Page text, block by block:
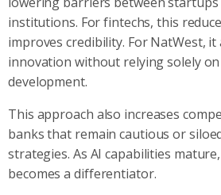
institutions. For fintechs, this
improves credibility. For NatWest, it
innovation without relying solely
development.
This approach also increases
banks that remain cautious or
strategies. As AI capabilities
becomes a differentiator.